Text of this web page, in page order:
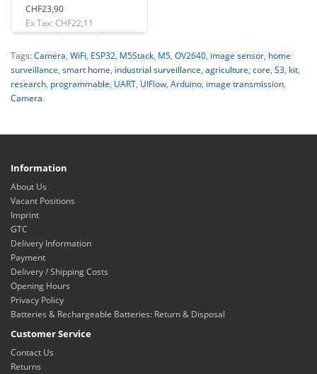
CHF23,90
Ex Tax: CHF22,11
Tags:Camera, WiFi, ESP32, M5Stack, M5, OV2640, image sensor, home
surveillance, smart home, industrial surveillance, agriculture, core, S3, kit,
research, programmable, UART, UIFlow, Arduino, image transmission,
Camera
Information
About Us
Vacant Positions
Imprint
GTC
Delivery Information
Payment
Delivery / Shipping Costs
Opening Hours
Privacy Policy
Batteries & Rechargeable Batteries: Return & Disposal
Customer Service
Contact Us
Returns